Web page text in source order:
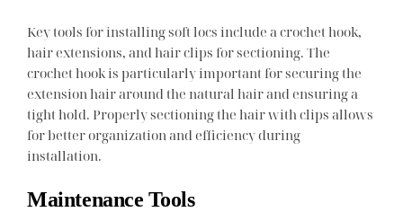
Key tools for installing soft locs include a crochet hook,
hair extensions, and hair clips for sectioning. The
crochet hook is particularly important for securing the
extension hair around the natural hair and ensuring a
tight hold. Properly sectioning the hair with clips allows
for better organization and efficiency during
installation.
Maintenance Tools